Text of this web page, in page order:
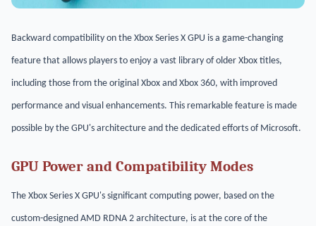
Backward compatibility on the Xbox Series X GPU is a game-changing
feature that allows players to enjoy a vast library of older Xbox titles,
including those from the original Xbox and Xbox 360, with improved
performance and visual enhancements. This remarkable feature is made
possible by the GPU's architecture and the dedicated efforts of Microsoft.
GPU Power and Compatibility Modes
The Xbox Series X GPU's significant computing power, based on the
custom-designed AMD RDNA 2 architecture, is at the core of the